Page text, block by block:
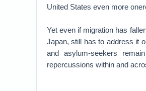
United States even more
Yet even if migration has
Japan, still has to address it
and asylum-seekers
repercussions within and